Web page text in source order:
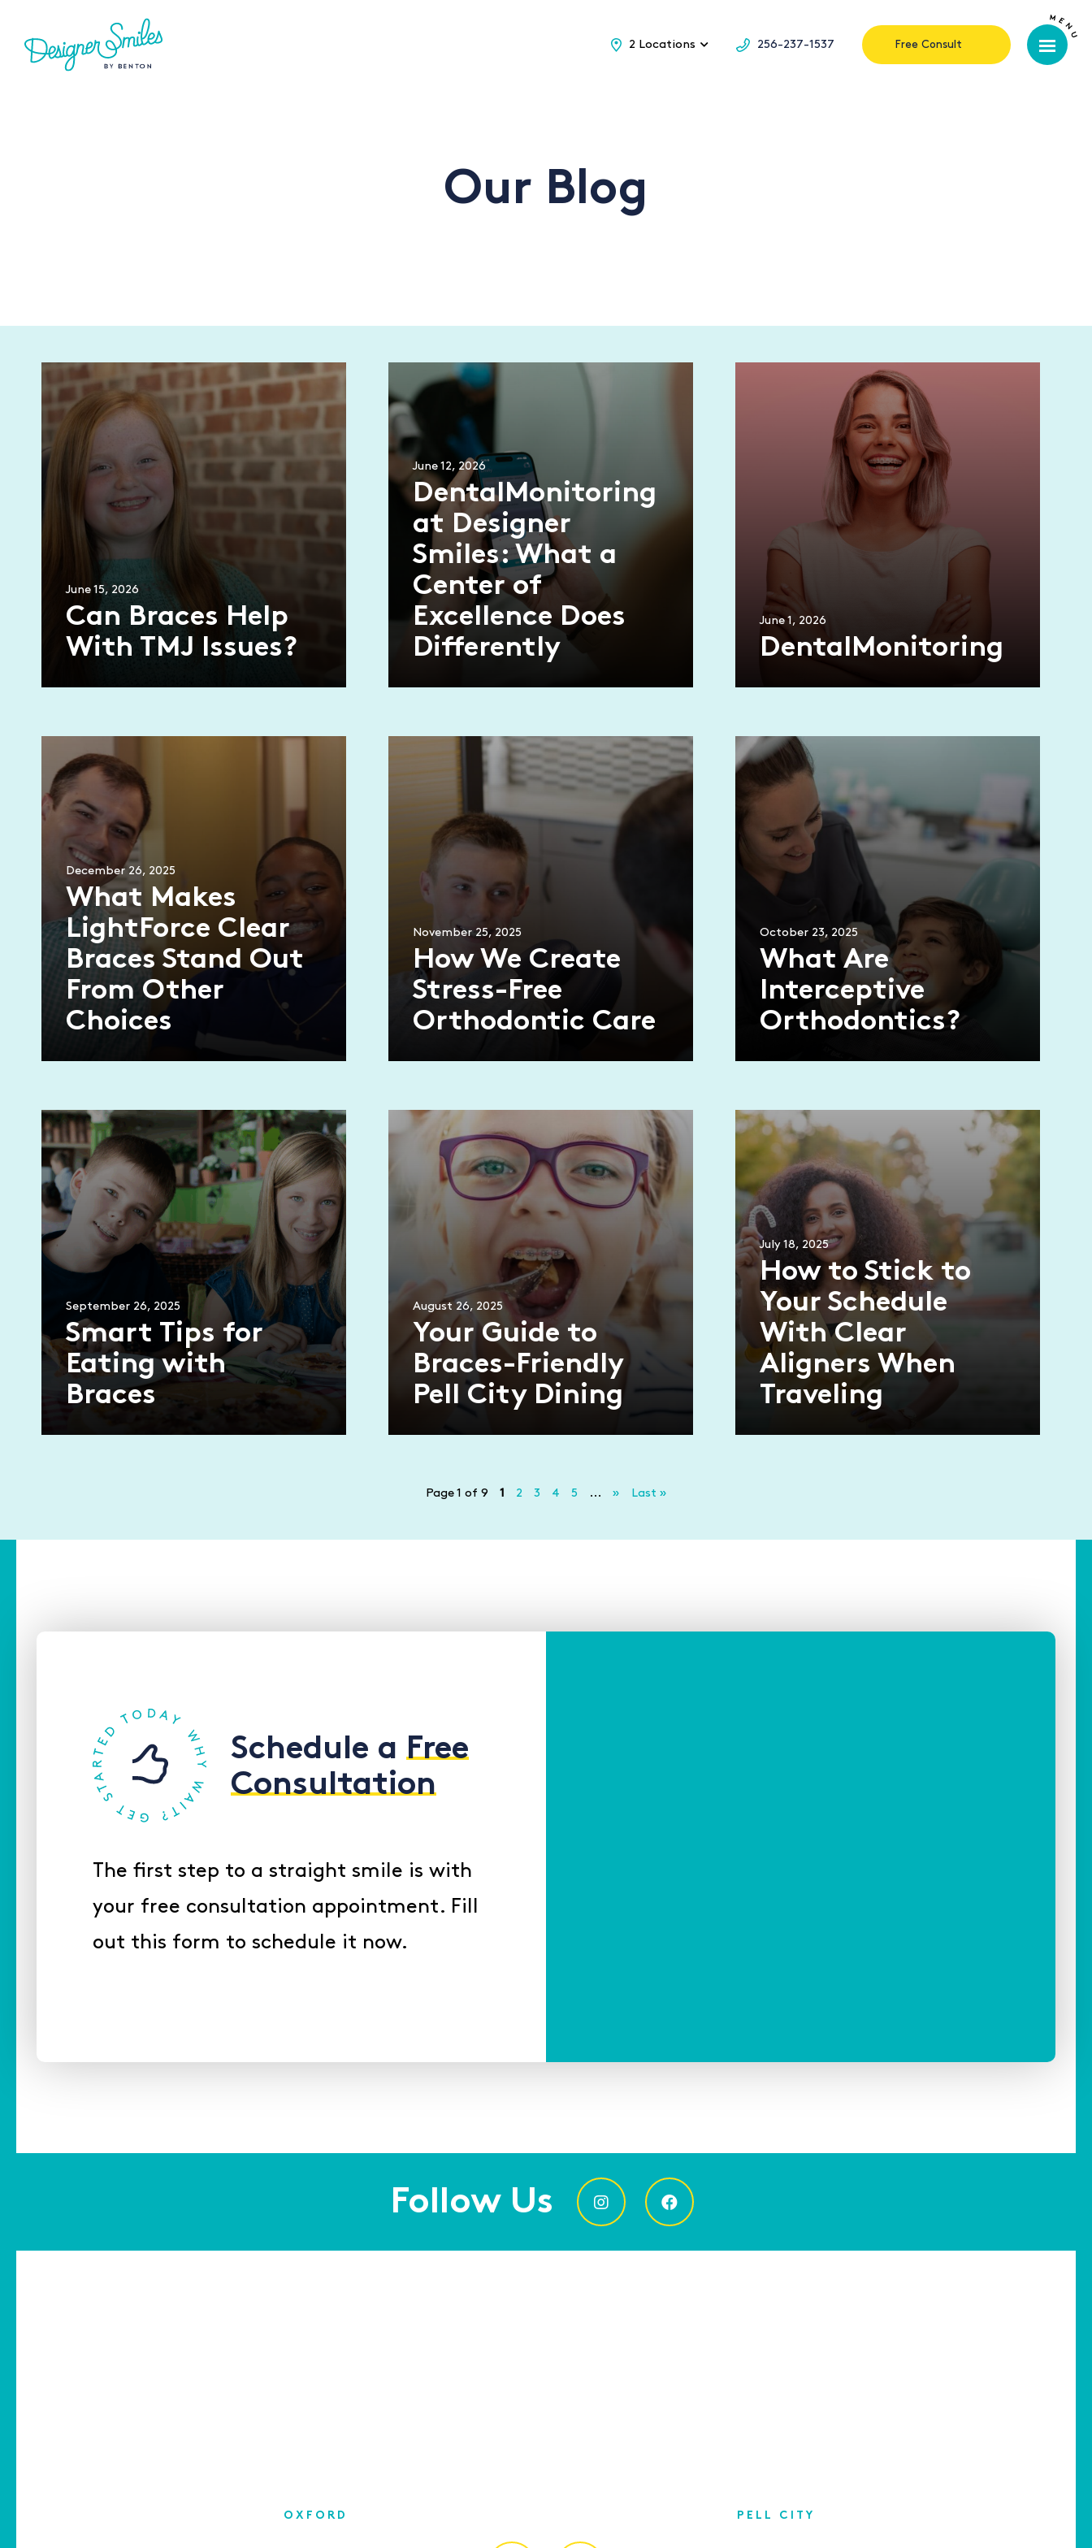
2 Locations 256-237-1537 Free Consult
Our Blog
June 15, 2026
Can Braces Help
With TMJ Issues?
June 12, 2026
DentalMonitoring
at Designer
Smiles: What a
Center of
Excellence Does
Differently
June 1, 2026
DentalMonitoring
December 26, 2025
What Makes
LightForce Clear
Braces Stand Out
From Other
Choices
November 25, 2025
How We Create
Stress-Free
Orthodontic Care
October 23, 2025
What Are
Interceptive
Orthodontics?
September 26, 2025
Smart Tips for
Eating with
Braces
August 26, 2025
Your Guide to
Braces-Friendly
Pell City Dining
July 18, 2025
How to Stick to
Your Schedule
With Clear
Aligners When
Traveling
Page 1 of 9 1 2 3 4 5 ... » Last »
Schedule a Free
Consultation
The first step to a straight smile is with
your free consultation appointment. Fill
out this form to schedule it now.
Follow Us
OXFORD PELL CITY